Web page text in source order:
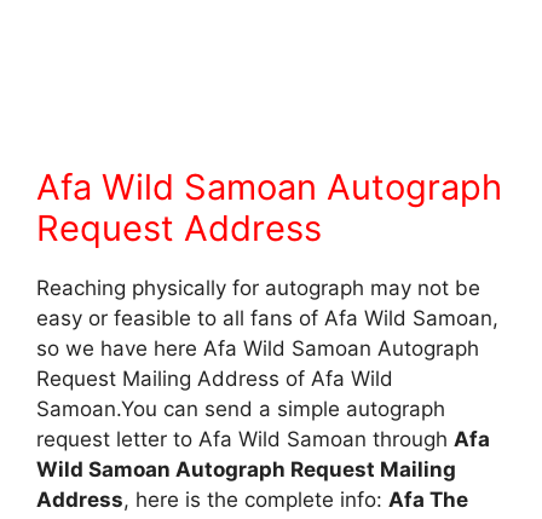
Afa Wild Samoan Autograph
Request Address
Reaching physically for autograph may not be
easy or feasible to all fans of Afa Wild Samoan,
so we have here Afa Wild Samoan Autograph
Request Mailing Address of Afa Wild
Samoan.You can send a simple autograph
request letter to Afa Wild Samoan through Afa
Wild Samoan Autograph Request Mailing
Address, here is the complete info: Afa The